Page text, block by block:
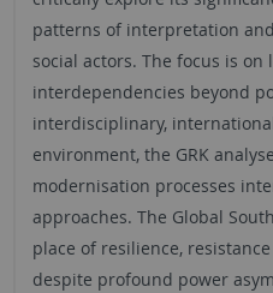
patterns of interpretation
social actors. The focus is on
interdependencies beyond
interdisciplinary,
environment, the GRK
modernisation processes
approaches. The Global
place of resilience,
despite profound power